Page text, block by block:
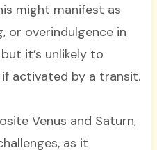
might manifest as
or overindulgence in
it’s unlikely to
activated by a transit.
Venus and Saturn,
as it